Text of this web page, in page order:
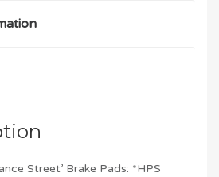
Street’ Brake Pads: *HPS